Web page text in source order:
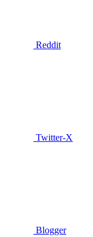
Reddit
Twitter-X
Blogger